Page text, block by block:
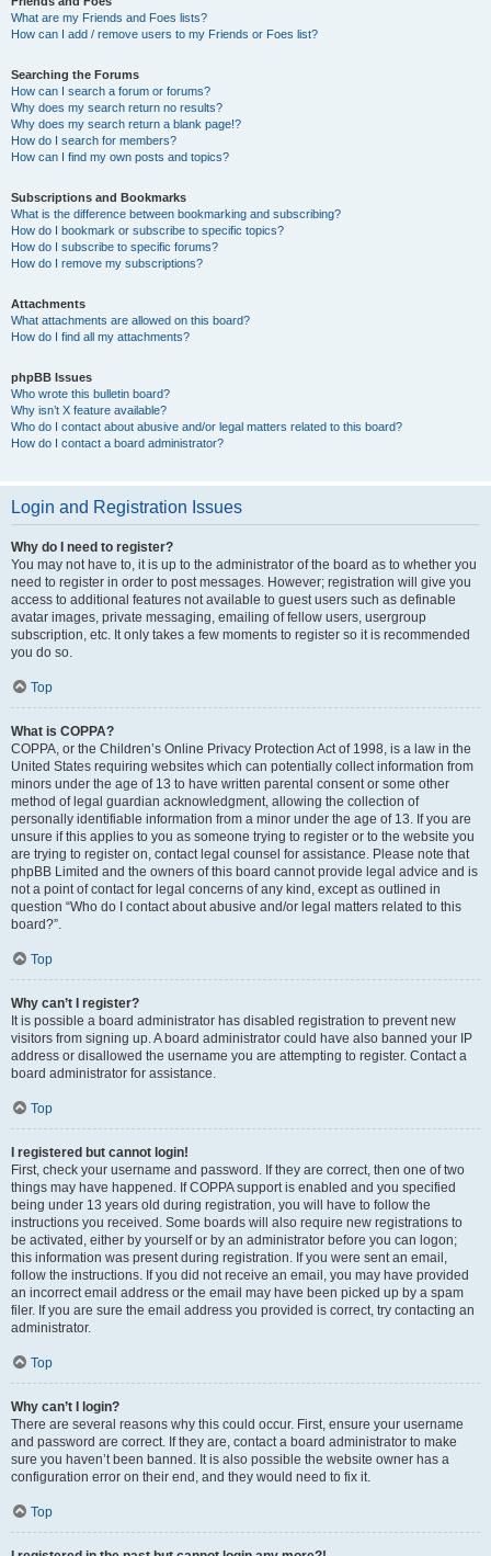
What are my Friends and Foes lists?
How can I add / remove users to my Friends or Foes list?
Searching the Forums
How can I search a forum or forums?
Why does my search return no results?
Why does my search return a blank page!?
How do I search for members?
How can I find my own posts and topics?
Subscriptions and Bookmarks
What is the difference between bookmarking and subscribing?
How do I bookmark or subscribe to specific topics?
How do I subscribe to specific forums?
How do I remove my subscriptions?
Attachments
What attachments are allowed on this board?
How do I find all my attachments?
phpBB Issues
Who wrote this bulletin board?
Why isn’t X feature available?
Who do I contact about abusive and/or legal matters related to this board?
How do I contact a board administrator?
Login and Registration Issues
Why do I need to register?
You may not have to, it is up to the administrator of the board as to whether you
need to register in order to post messages. However; registration will give you
access to additional features not available to guest users such as definable
avatar images, private messaging, emailing of fellow users, usergroup
subscription, etc. It only takes a few moments to register so it is recommended
you do so.
Top
What is COPPA?
COPPA, or the Children’s Online Privacy Protection Act of 1998, is a law in the
United States requiring websites which can potentially collect information from
minors under the age of 13 to have written parental consent or some other
method of legal guardian acknowledgment, allowing the collection of
personally identifiable information from a minor under the age of 13. If you are
unsure if this applies to you as someone trying to register or to the website you
are trying to register on, contact legal counsel for assistance. Please note that
phpBB Limited and the owners of this board cannot provide legal advice and is
not a point of contact for legal concerns of any kind, except as outlined in
question “Who do I contact about abusive and/or legal matters related to this
board?”.
Top
Why can’t I register?
It is possible a board administrator has disabled registration to prevent new
visitors from signing up. A board administrator could have also banned your IP
address or disallowed the username you are attempting to register. Contact a
board administrator for assistance.
Top
I registered but cannot login!
First, check your username and password. If they are correct, then one of two
things may have happened. If COPPA support is enabled and you specified
being under 13 years old during registration, you will have to follow the
instructions you received. Some boards will also require new registrations to
be activated, either by yourself or by an administrator before you can logon;
this information was present during registration. If you were sent an email,
follow the instructions. If you did not receive an email, you may have provided
an incorrect email address or the email may have been picked up by a spam
filer. If you are sure the email address you provided is correct, try contacting an
administrator.
Top
Why can’t I login?
There are several reasons why this could occur. First, ensure your username
and password are correct. If they are, contact a board administrator to make
sure you haven’t been banned. It is also possible the website owner has a
configuration error on their end, and they would need to fix it.
Top